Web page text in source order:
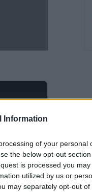
Information
of your personal
the below opt-out
is processed you may
utilized by us or
may separately opt-out of